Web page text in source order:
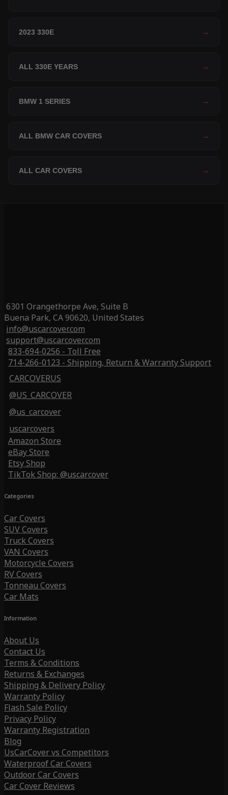
2023 330E →
ALL 330E YEARS →
BMW 1 SERIES →
ALL BMW CAR COVERS →
ALL CAR COVERS →
6301 Orangethorpe Ave, Suite B
Buena Park, CA 90620, United States
info@uscarcover.com
support@uscarcover.com
833-694-0256 - Toll Free
714-266-0123 - Shipping, Return & Warranty Support
CARCOVERUS
@US_CARCOVER
@us_carcover
uscarcovers
Amazon Store
eBay Store
Etsy Shop
TikTok Shop: @uscarcover
Categories
Car Covers
SUV Covers
Truck Covers
VAN Covers
Motorcycle Covers
RV Covers
Tonneau Covers
Car Mats
Information
About Us
Contact Us
Terms & Conditions
Returns & Exchanges
Shipping & Delivery Policy
Warranty Policy
Flash Sale Policy
Privacy Policy
Warranty Registration
Blog
UsCarCover vs Competitors
Waterproof Car Covers
Outdoor Car Covers
Car Cover Reviews